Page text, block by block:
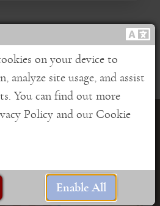
NGO "Lucky
on your device to
analyze site usage, and assist
You can find out more
Policy and our Cookie
Enable All